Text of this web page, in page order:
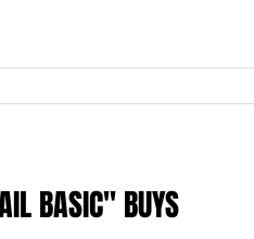
BASIC" BUYS